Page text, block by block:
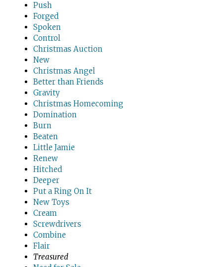
Push
Forged
Spoken
Control
Christmas Auction
New
Christmas Angel
Better than Friends
Gravity
Christmas Homecoming
Domination
Burn
Beaten
Little Jamie
Renew
Hitched
Deeper
Put a Ring On It
New Toys
Cream
Screwdrivers
Combine
Flair
Treasured